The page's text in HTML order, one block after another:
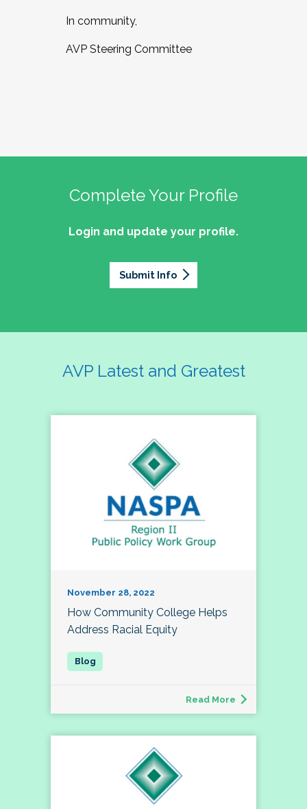
In community,
AVP Steering Committee
Complete Your Profile
Login and update your profile.
Submit Info
AVP Latest and Greatest
November 28, 2022
How Community College Helps
Address Racial Equity
Read More